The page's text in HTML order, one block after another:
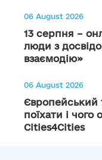
06 August 2026
13 серпня –
люди з
взаємодію»
06 August 2026
Європейський
поїхати і чого
Cities4Cities